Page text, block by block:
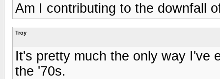
Am I contributing to the downfall
Troy
It's pretty much the only way I've
the '70s.